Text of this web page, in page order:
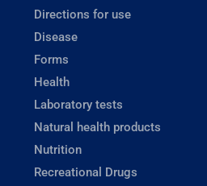
Directions for use
Disease
Forms
Health
Laboratory tests
Natural health products
Nutrition
Recreational Drugs